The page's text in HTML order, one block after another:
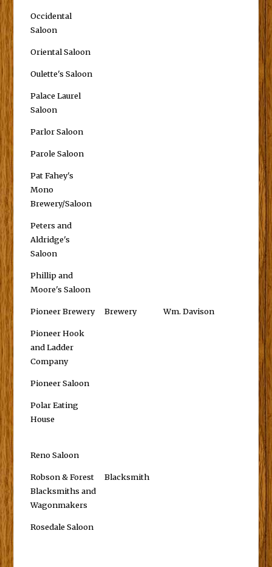
Occidental
Saloon
Oriental Saloon
Oulette's Saloon
Palace Laurel
Saloon
Parlor Saloon
Parole Saloon
Pat Fahey's
Mono
Brewery/Saloon
Peters and
Aldridge's
Saloon
Phillip and
Moore's Saloon
Pioneer Brewery Brewery Wm. Davison
Pioneer Hook
and Ladder
Company
Pioneer Saloon
Polar Eating
House
Reno Saloon
Robson & Forest
Blacksmiths and
Wagonmakers
Blacksmith
Rosedale Saloon